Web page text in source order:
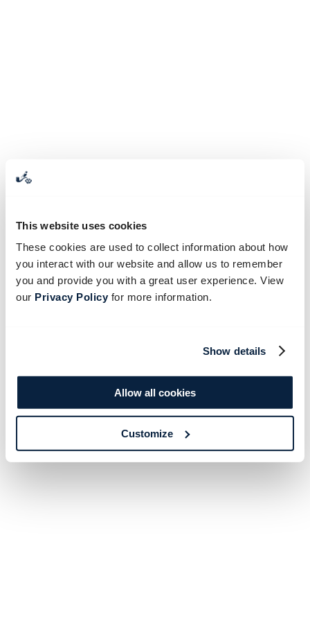
This website uses cookies
These cookies are used to collect information about how
you interact with our website and allow us to remember
you and provide you with a great user experience. View
our Privacy Policyfor more information.
Show details
Allow all cookies
Customize